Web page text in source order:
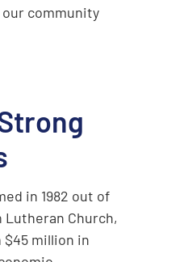
community
in 1982 out of
Church,
million in